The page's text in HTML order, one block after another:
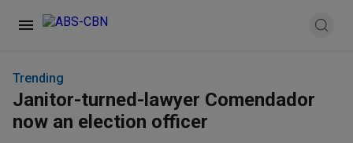
Trending
Janitor-turned-lawyer Comendador
now an election officer